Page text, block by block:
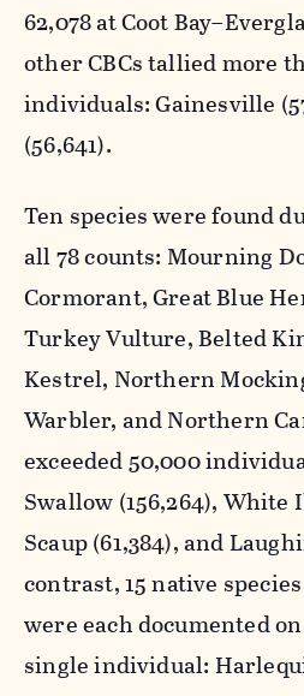
62,078 at Coot
other CBCs tallied more
individuals: Gainesville
(56,641).
Ten species were found
all 78 counts: Mourning
Cormorant, Great Blue
Turkey Vulture, Belted
Kestrel, Northern
Warbler, and Northern
exceeded 50,000
Swallow (156,264), White
Scaup (61,384), and
contrast, 15 native
were each documented
single individual: